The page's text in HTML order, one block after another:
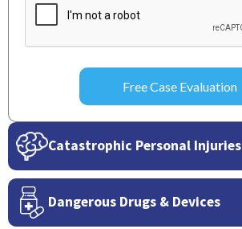
Catastrophic Personal Injuries
Dangerous Drugs & Devices